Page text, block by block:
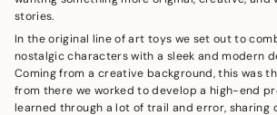
stories.
In the original line of art toys we set out to
nostalgic characters with a sleek and modern
Coming from a creative background, this was
from there we worked to develop a high-end
learned through a lot of trail and error, sharing